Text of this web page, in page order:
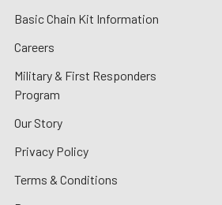
Basic Chain Kit Information
Careers
Military & First Responders
Program
Our Story
Privacy Policy
Terms & Conditions